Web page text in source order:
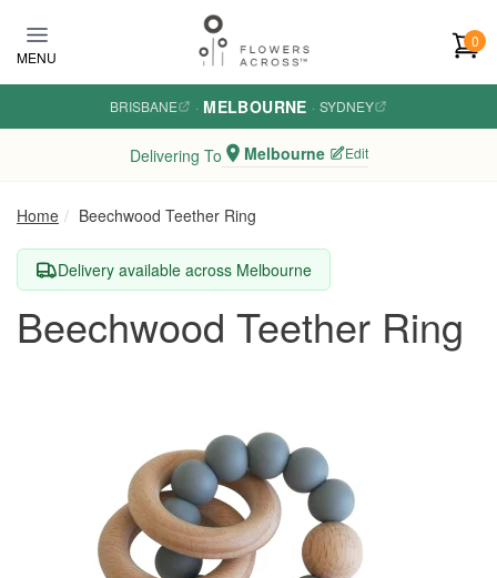
MENU
0
BRISBANE · MELBOURNE · SYDNEY
Delivering To Melbourne Edit
Home Beechwood Teether Ring
Delivery available across Melbourne
Beechwood Teether Ring